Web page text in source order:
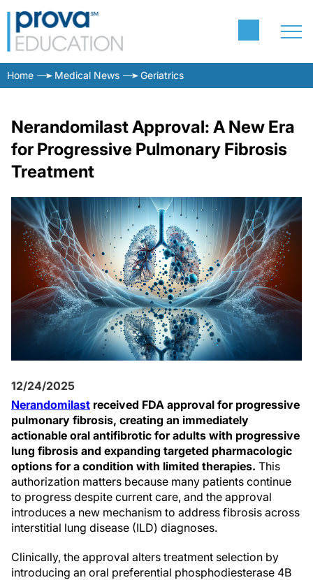
Home Medical News Geriatrics
Nerandomilast Approval: A New Era
for Progressive Pulmonary Fibrosis
Treatment
12/24/2025
Nerandomilast received FDA approval for progressive
pulmonary fibrosis, creating an immediately
actionable oral antifibrotic for adults with progressive
lung fibrosis and expanding targeted pharmacologic
options for a condition with limited therapies. This
authorization matters because many patients continue
to progress despite current care, and the approval
introduces a new mechanism to address fibrosis across
interstitial lung disease (ILD) diagnoses.
Clinically, the approval alters treatment selection by
introducing an oral preferential phosphodiesterase 4B